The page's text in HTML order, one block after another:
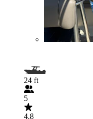
24 ft
5
4.8